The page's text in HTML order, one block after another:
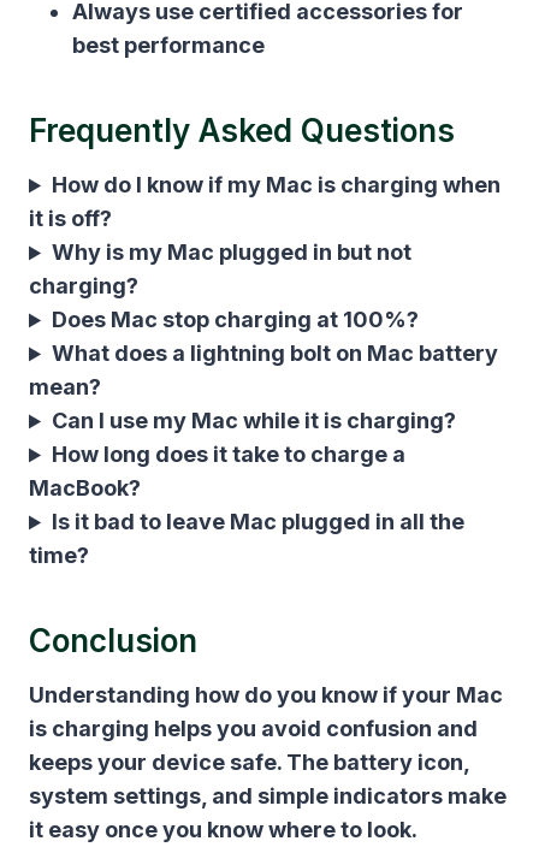
Always use certified accessories for
best performance
Frequently Asked Questions
How do I know if my Mac is charging when
it is off?
Why is my Mac plugged in but not
charging?
Does Mac stop charging at 100%?
What does a lightning bolt on Mac battery
mean?
Can I use my Mac while it is charging?
How long does it take to charge a
MacBook?
Is it bad to leave Mac plugged in all the
time?
Conclusion
Understanding how do you know if your Mac
is charging helps you avoid confusion and
keeps your device safe. The battery icon,
system settings, and simple indicators make
it easy once you know where to look.